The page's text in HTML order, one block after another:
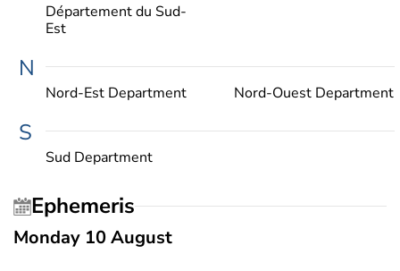
Département du Sud-
Est
N
Nord-Est Department Nord-Ouest Department
S
Sud Department
Ephemeris
Monday 10 August